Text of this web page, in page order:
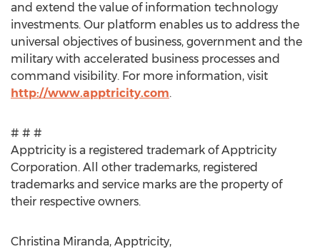
and extend the value of information technology
investments. Our platform enables us to address the
universal objectives of business, government and the
military with accelerated business processes and
command visibility. For more information, visit
http://www.apptricity.com.
# # #
Apptricity is a registered trademark of Apptricity
Corporation. All other trademarks, registered
trademarks and service marks are the property of
their respective owners.
Christina Miranda, Apptricity,